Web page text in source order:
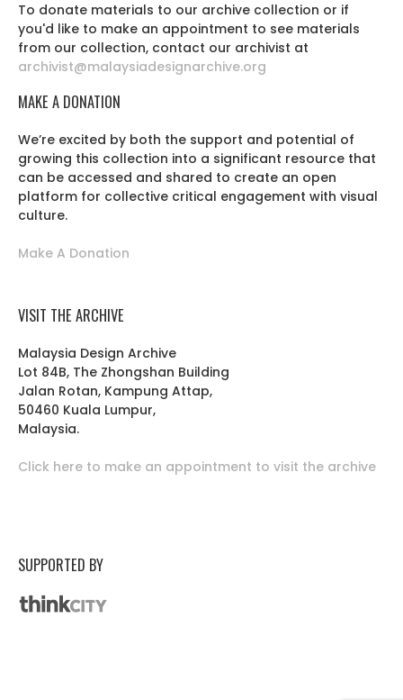
To donate materials to our archive collection or if
you'd like to make an appointment to see materials
from our collection, contact our archivist at
archivist@malaysiadesignarchive.org
MAKE A DONATION
We’re excited by both the support and potential of
growing this collection into a significant resource that
can be accessed and shared to create an open
platform for collective critical engagement with visual
culture.
Make A Donation
VISIT THE ARCHIVE
Malaysia Design Archive
Lot 84B, The Zhongshan Building
Jalan Rotan, Kampung Attap,
50460 Kuala Lumpur,
Malaysia.
Click here to make an appointment to visit the archive
SUPPORTED BY